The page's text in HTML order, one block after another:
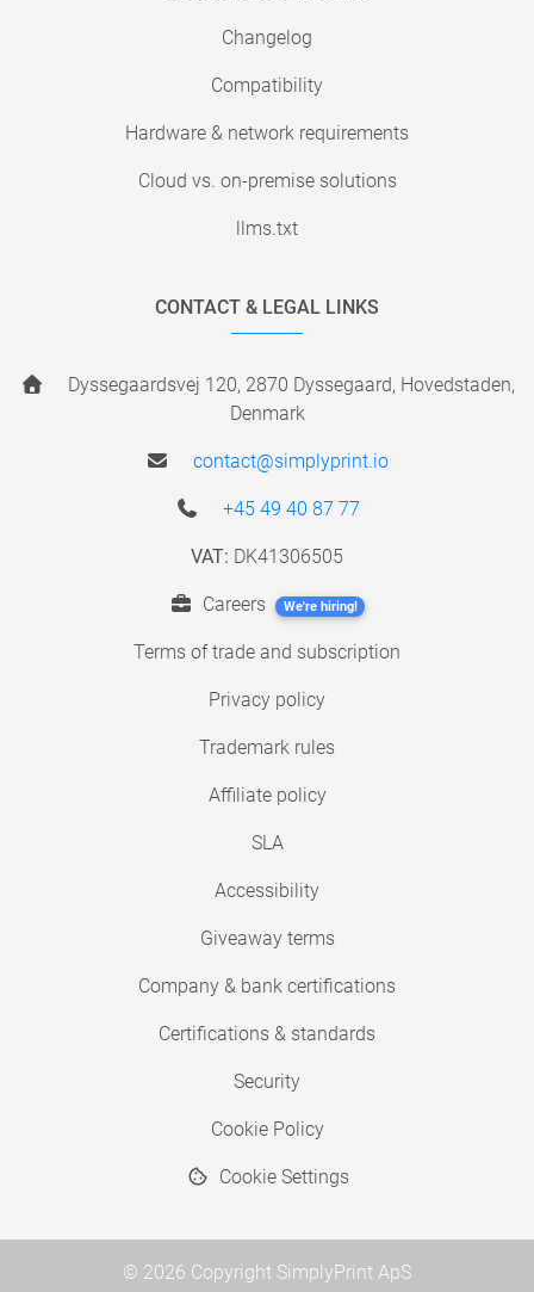
Changelog
Compatibility
Hardware & network requirements
Cloud vs. on-premise solutions
llms.txt
CONTACT & LEGAL LINKS
Dyssegaardsvej 120, 2870 Dyssegaard, Hovedstaden,
Denmark
contact@simplyprint.io
+45 49 40 87 77
VAT: DK41306505
Careers We're hiring!
Terms of trade and subscription
Privacy policy
Trademark rules
Affiliate policy
SLA
Accessibility
Giveaway terms
Company & bank certifications
Certifications & standards
Security
Cookie Policy
Cookie Settings
© 2026 Copyright SimplyPrint ApS